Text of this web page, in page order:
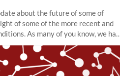
about the future of some of
of some of the more recent and
As many of you know, we had